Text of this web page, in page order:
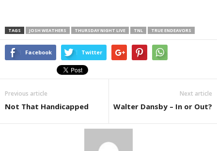
TAGS JOSH WEATHERS THURSDAY NIGHT LIVE TNL TRUE ENDEAVORS
Facebook Twitter
Previous article
Not That Handicapped
Next article
Walter Dansby – In or Out?